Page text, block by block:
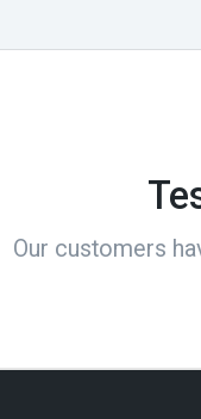
Our customers